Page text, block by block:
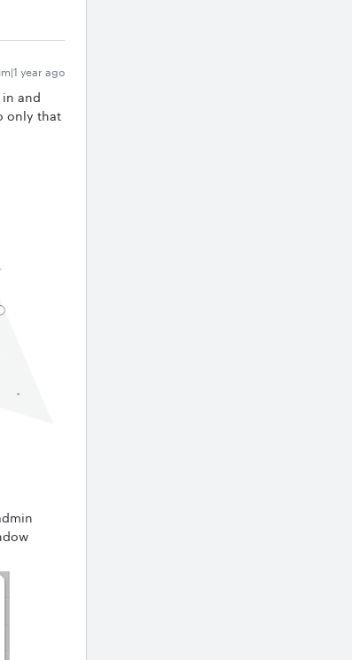
year ago
and
only that